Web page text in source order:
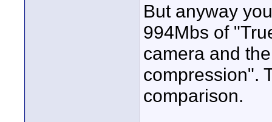
But anyway
994Mbs of
camera and
compression".
comparison.